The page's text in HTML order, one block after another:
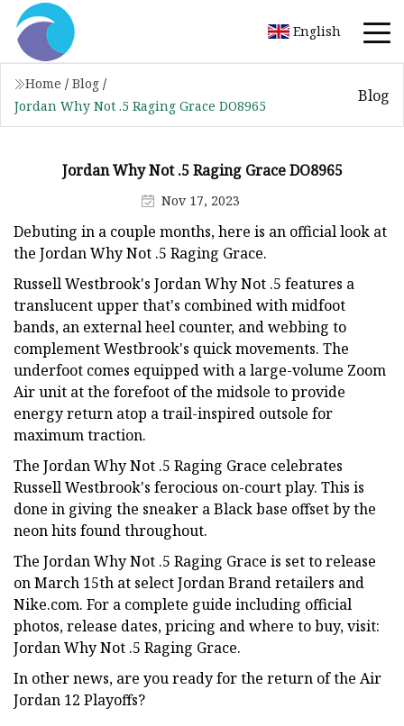
English
Home / Blog /
Jordan Why Not .5 Raging Grace DO8965
Blog
Jordan Why Not .5 Raging Grace DO8965
Nov 17, 2023
Debuting in a couple months, here is an official look at
the Jordan Why Not .5 Raging Grace.
Russell Westbrook's Jordan Why Not .5 features a
translucent upper that's combined with midfoot
bands, an external heel counter, and webbing to
complement Westbrook's quick movements. The
underfoot comes equipped with a large-volume Zoom
Air unit at the forefoot of the midsole to provide
energy return atop a trail-inspired outsole for
maximum traction.
The Jordan Why Not .5 Raging Grace celebrates
Russell Westbrook's ferocious on-court play. This is
done in giving the sneaker a Black base offset by the
neon hits found throughout.
The Jordan Why Not .5 Raging Grace is set to release
on March 15th at select Jordan Brand retailers and
Nike.com. For a complete guide including official
photos, release dates, pricing and where to buy, visit:
Jordan Why Not .5 Raging Grace.
In other news, are you ready for the return of the Air
Jordan 12 Playoffs?